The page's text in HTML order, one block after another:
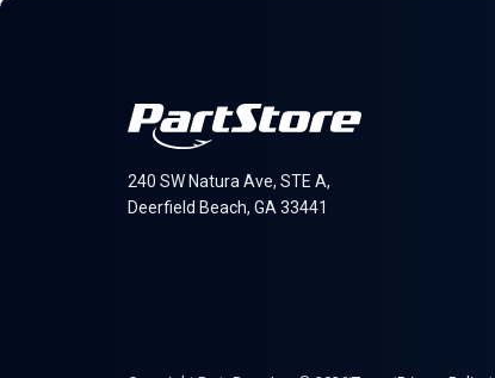
240 SW Natura Ave, STE A,
Deerfield Beach, GA 33441